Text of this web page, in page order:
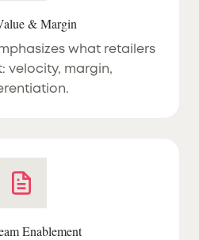
& Margin
what retailers
velocity, margin,
Enablement